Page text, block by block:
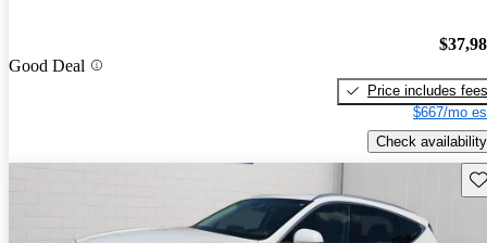
Good Deal
Price includes fees
$667/mo
Check availability